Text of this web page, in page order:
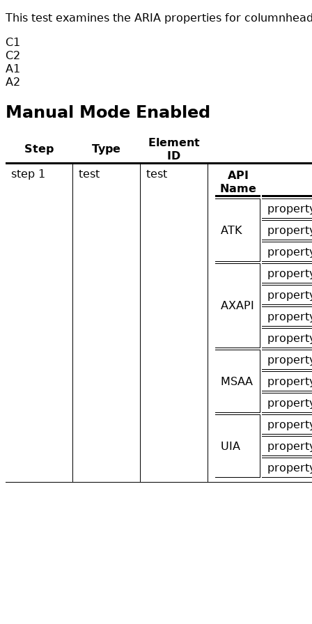
This test examines the ARIA properties for
C1
C2
A1
A2
Manual Mode Enabled
Step Type
Element
ID
step 1
test test
API
Name
ATK
AXAPI
MSAA
UIA